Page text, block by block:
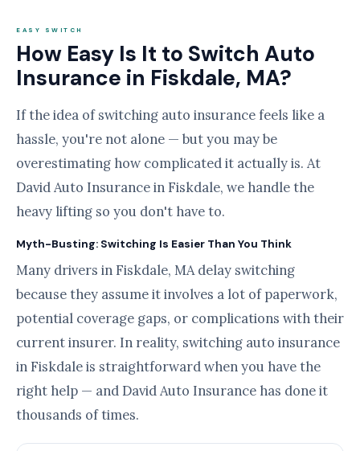
EASY SWITCH
How Easy Is It to Switch Auto
Insurance in Fiskdale, MA?
If the idea of switching auto insurance feels like a
hassle, you're not alone — but you may be
overestimating how complicated it actually is. At
David Auto Insurance in Fiskdale, we handle the
heavy lifting so you don't have to.
Myth-Busting: Switching Is Easier Than You Think
Many drivers in Fiskdale, MA delay switching
because they assume it involves a lot of paperwork,
potential coverage gaps, or complications with their
current insurer. In reality, switching auto insurance
in Fiskdale is straightforward when you have the
right help — and David Auto Insurance has done it
thousands of times.